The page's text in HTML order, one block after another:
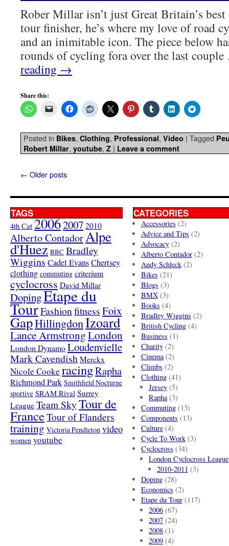
Rober Millar isn’t just Great Britain’s
tour finisher, he’s where my love of road
and an inimitable icon. The piece below
rounds of cycling fora over the last
reading →
Share this:
Posted in Bikes, Clothing, Professional, Video | Tagged
Robert Millar, youtube, Z | Leave a comment
← Older posts
TAGS
4th Cat 20062007 2010
Alberto ContadorAlpe
d'Huez BBC Bradley
Wiggins Cadel EvansChertsey
clothing commuting criterium
cyclocross David Millar
DopingEtape du
TourFashionfitnessFoix
GapHillingdonIzoard
Lance ArmstrongLondon
London Dynamo Loudenvielle
Mark Cavendish Merckx
Nicole Cooke racingRapha
Richmond Park Smithfield Nocturne
sportive SRAM Rival Surrey
League Team SkyTour de
FranceTour of Flanders
training Victoria Pendleton video
women youtube
CATEGORIES
Accessories (2)
Advice and Tips (2)
Advocacy(2)
Alberto Contador(2)
Andy Schleck(2)
Bikes (21)
Blogs (3)
BMX(3)
Books (4)
Bradley Wiggins (2)
British Cycling(4)
Business (1)
Charity(2)
Cinema(2)
Climbs (2)
Clothing(41)
Jersey (5)
Rapha(3)
Commuting(13)
Components (13)
Culture(4)
Cycle To Work(3)
Cyclocross (34)
London Cyclocross League
2010-2011 (3)
Doping(28)
Economics (2)
Etape du Tour(117)
2006 (67)
2007 (24)
2008 (1)
2009 (4)